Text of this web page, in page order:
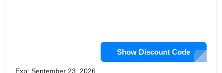
items and gifts, and when you need
something to support your horse’s
health, they’ve got supplements,
vitamins and medications too. Enjoy
Show Discount Code
Exp: September 23, 2026